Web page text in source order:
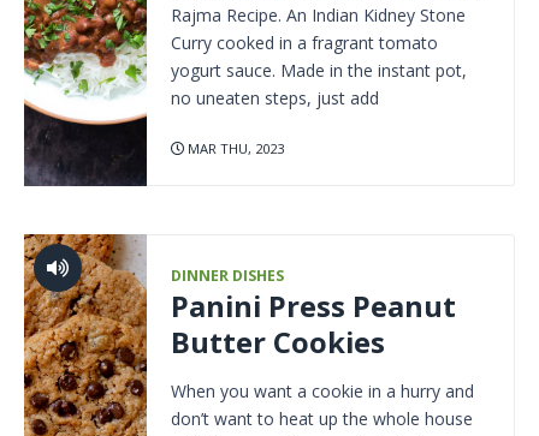
Rajma Recipe. An Indian Kidney Stone
Curry cooked in a fragrant tomato
yogurt sauce. Made in the instant pot,
no uneaten steps, just add
MAR THU, 2023
DINNER DISHES
Panini Press Peanut
Butter Cookies
When you want a cookie in a hurry and
don’t want to heat up the whole house